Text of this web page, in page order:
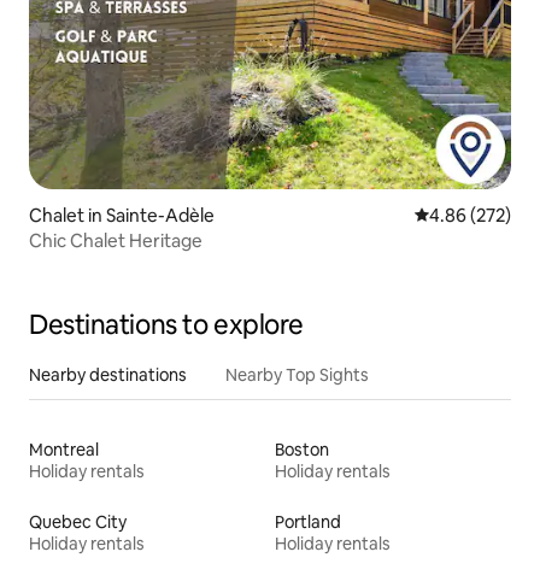
Chalet in Sainte-Adèle 4.86 out of 5
4.86 (272)
Chic Chalet Heritage
Destinations to explore
Nearby destinations Nearby Top Sights
Montreal
Holiday rentals
Boston
Holiday rentals
Quebec City
Holiday rentals
Portland
Holiday rentals